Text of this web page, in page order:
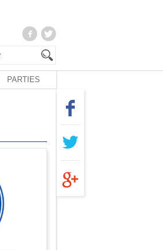
PARTIES